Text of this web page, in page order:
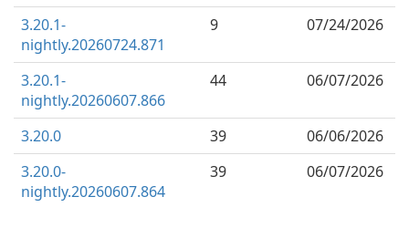
3.20.1-
nightly.20260724.871
9 07/24/2026
3.20.1-
nightly.20260607.866
44 06/07/2026
3.20.0 39
06/06/2026
3.20.0-
nightly.20260607.864
39 06/07/2026